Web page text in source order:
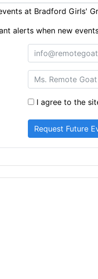
at Bradford Girls'
alerts when new
I agree to the